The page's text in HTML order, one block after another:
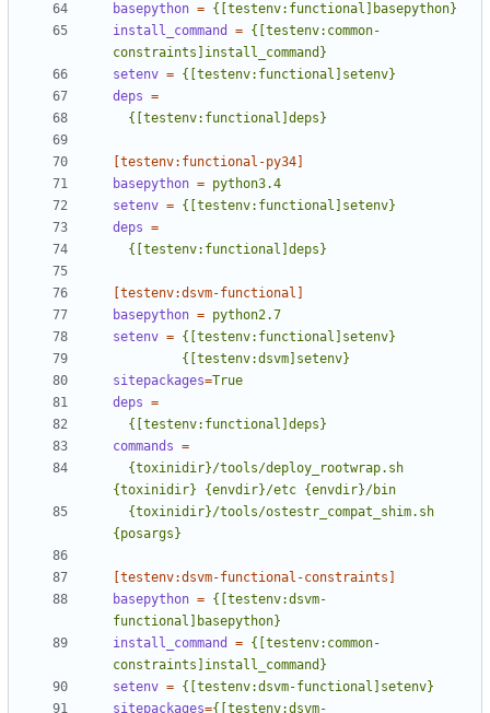
basepython = {[testenv:functional]basepython}
install_command
= {[testenv:common-
constraints]install_command}
setenv = {[testenv:functional]setenv}
deps =
  {[testenv:functional]deps}
[testenv:functional-py34]
basepython = python3.4
setenv = {[testenv:functional]setenv}
deps =
  {[testenv:functional]deps}
[testenv:dsvm-functional]
basepython = python2.7
setenv =
         {[testenv:dsvm]setenv}
sitepackages=True
deps =
  {[testenv:functional]deps}
commands =
{posargs}
[testenv:dsvm-functional-constraints]
basepython = {[testenv:dsvm-
functional]basepython}
install_command
= {[testenv:common-
constraints]install_command}
setenv = {[testenv:dsvm-functional]setenv}
sitepackages={[testenv:dsvm-